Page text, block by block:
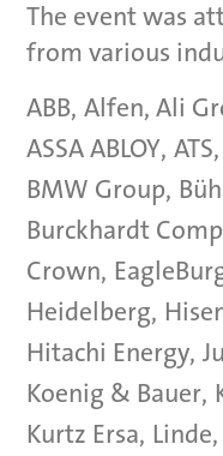
The event was
from various
ABB, Alfen, Ali
ASSA ABLOY, ATS,
BMW Group,
Burckhardt
Crown,
Heidelberg,
Hitachi Energy,
Koenig & Bauer,
Kurtz Ersa, Linde,